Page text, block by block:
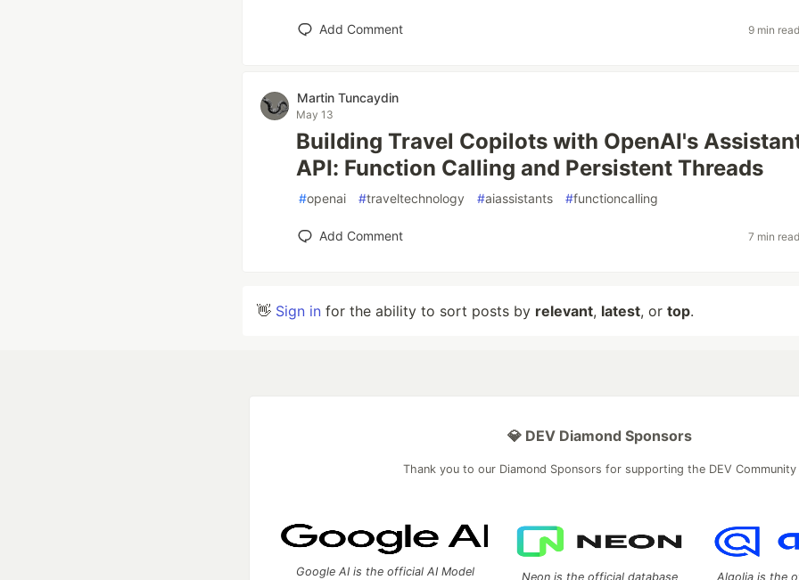
Add Comment 9 min read
Martin Tuncaydin
May 13
Building Travel Copilots with OpenAI's
API: Function Calling and Persistent Threads
#openai #traveltechnology #aiassistants #functioncalling
Add Comment 7 min read
👋 Sign in for the ability to sort posts by relevant, latest, or top.
💎 DEV Diamond Sponsors
Thank you to our Diamond Sponsors for supporting the DEV Community
Google AI is the official AI Model Neon is the official database Algolia is the